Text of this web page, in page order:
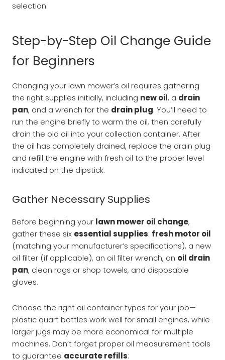
selection.
Step-by-Step Oil Change Guide
for Beginners
Changing your lawn mower’s oil requires gathering
the right supplies initially, including new oil, a drain
pan, and a wrench for the drain plug. You’ll need to
run the engine briefly to warm the oil, then carefully
drain the old oil into your collection container. After
the oil has completely drained, replace the drain plug
and refill the engine with fresh oil to the proper level
indicated on the dipstick.
Gather Necessary Supplies
Before beginning your lawn mower oil change,
gather these six essential supplies: fresh motor oil
(matching your manufacturer’s specifications), a new
oil filter (if applicable), an oil filter wrench, an oil drain
pan, clean rags or shop towels, and disposable
gloves.
Choose the right oil container types for your job—
plastic quart bottles work well for small engines, while
larger jugs may be more economical for multiple
machines. Don’t forget proper oil measurement tools
to guarantee accurate refills: